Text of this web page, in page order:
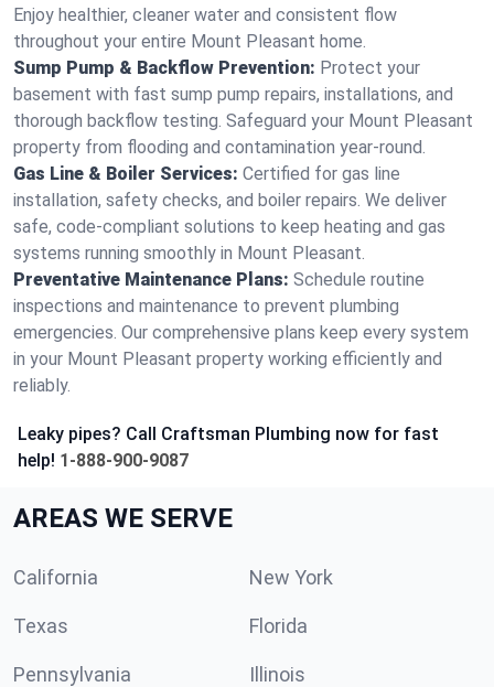
Enjoy healthier, cleaner water and consistent flow
throughout your entire Mount Pleasant home.
Sump Pump & Backflow Prevention: Protect your
basement with fast sump pump repairs, installations, and
thorough backflow testing. Safeguard your Mount Pleasant
property from flooding and contamination year-round.
Gas Line & Boiler Services: Certified for gas line
installation, safety checks, and boiler repairs. We deliver
safe, code-compliant solutions to keep heating and gas
systems running smoothly in Mount Pleasant.
Preventative Maintenance Plans: Schedule routine
inspections and maintenance to prevent plumbing
emergencies. Our comprehensive plans keep every system
in your Mount Pleasant property working efficiently and
reliably.
Leaky pipes? Call Craftsman Plumbing now for fast
help! 1-888-900-9087
AREAS WE SERVE
California New York
Texas Florida
Pennsylvania Illinois